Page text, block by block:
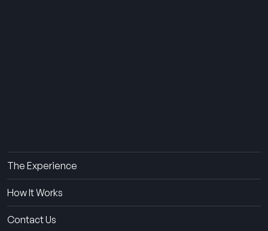
The Experience
How It Works
Contact Us